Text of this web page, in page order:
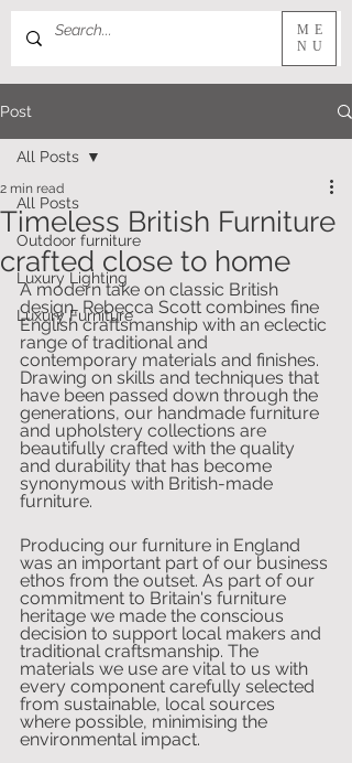
ME
NU
Post
All Posts
Outdoor furniture
Luxury Lighting
Luxury Furniture
All Posts
Timeless British Furniture
crafted close to home
2 min read
A modern take on classic British
design, Rebecca Scott combines fine
English craftsmanship with an eclectic
range of traditional and
contemporary materials and finishes.
Drawing on skills and techniques that
have been passed down through the
generations, our handmade furniture
and upholstery collections are
beautifully crafted with the quality
and durability that has become
synonymous with British-made
furniture.
Producing our furniture in England
was an important part of our business
ethos from the outset. As part of our
commitment to Britain's furniture
heritage we made the conscious
decision to support local makers and
traditional craftsmanship. The
materials we use are vital to us with
every component carefully selected
from sustainable, local sources
where possible, minimising the
environmental impact.